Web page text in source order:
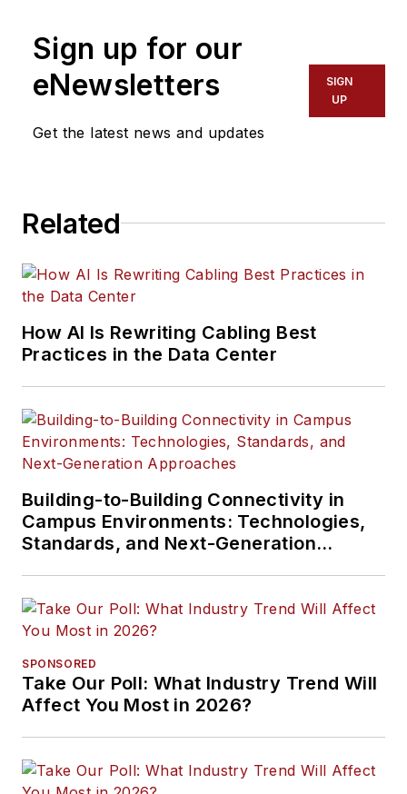
Sign up for our
eNewsletters
Get the latest news and updates
SIGN
UP
Related
How AI Is Rewriting Cabling Best
Practices in the Data Center
Building-to-Building Connectivity in
Campus Environments: Technologies,
Standards, and Next-Generation
SPONSORED
Take Our Poll: What Industry Trend Will
Affect You Most in 2026?